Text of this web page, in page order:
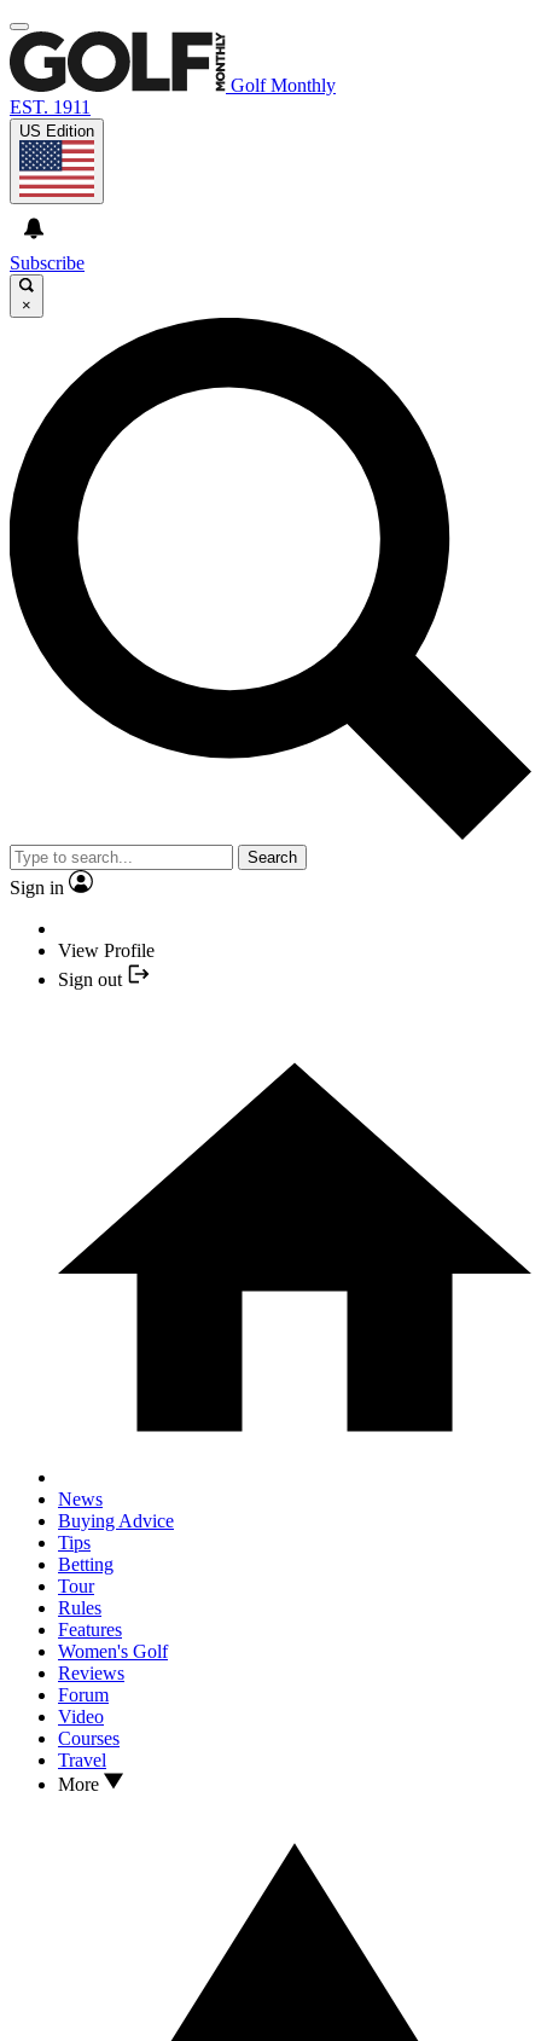
Golf Monthly
EST. 1911
US Edition
Subscribe
×
Search
Sign in
View Profile
Sign out
News
Buying Advice
Tips
Betting
Tour
Rules
Features
Women's Golf
Reviews
Forum
Video
Courses
Travel
More